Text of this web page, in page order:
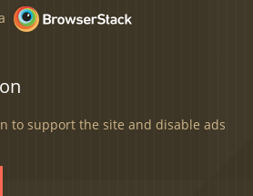
to support the site and disable ads